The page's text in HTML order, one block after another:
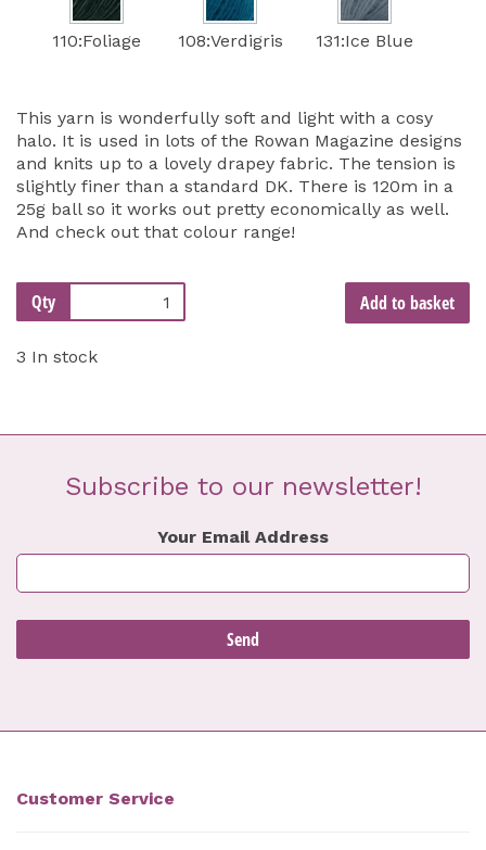
110:Foliage 108:Verdigris 131:Ice Blue
This yarn is wonderfully soft and light with a cosy
halo. It is used in lots of the Rowan Magazine designs
and knits up to a lovely drapey fabric. The tension is
slightly finer than a standard DK. There is 120m in a
25g ball so it works out pretty economically as well.
And check out that colour range!
Qty Add to basket
3 In stock
Subscribe to our newsletter!
Your Email Address
Customer Service